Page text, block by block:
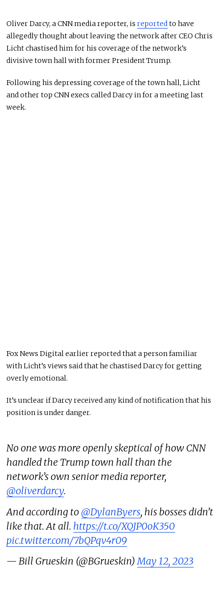
Oliver Darcy, a CNN media reporter, isreportedto have
allegedly thought about leaving the network after CEO Chris
Licht chastised him for his coverage of the network’s
divisive town hall with former President Trump.
Following his depressing coverage of the town hall, Licht
and other top CNN execs called Darcy in for a meeting last
week.
Fox News Digital earlier reported that a person familiar
with Licht’s views said that he chastised Darcy for getting
overly emotional.
It’s unclear if Darcy received any kind of notification that his
position is under danger.
No one was more openly skeptical of how CNN
handled the Trump town hall than the
network’s own senior media reporter,
@oliverdarcy.
And according to @DylanByers, his bosses didn’t
like that. At all. https://t.co/XQJP0oK350
pic.twitter.com/7bQPqv4r09
— Bill Grueskin (@BGrueskin)May 12, 2023